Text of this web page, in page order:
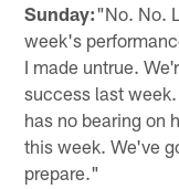
Sunday:"No. No.
week's
I made untrue.
success last
has no bearing on
this week. We've
prepare."